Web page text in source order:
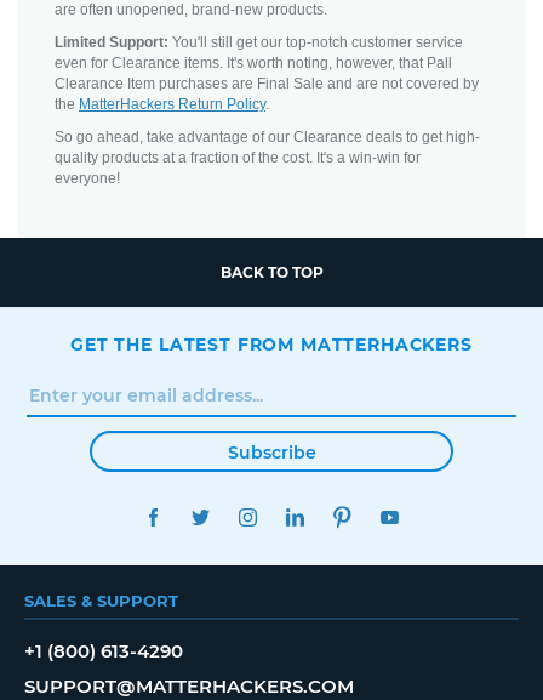
are often unopened, brand-new products.
Limited Support: You'll still get our top-notch customer service
even for Clearance items. It's worth noting, however, that Pall
Clearance Item purchases are Final Sale and are not covered by
the MatterHackers Return Policy.
So go ahead, take advantage of our Clearance deals to get high-
quality products at a fraction of the cost. It's a win-win for
everyone!
BACK TO TOP
GET THE LATEST FROM MATTERHACKERS
Subscribe
FACEBOOKTWITTERINSTAGRAMLINKEDINPINTEREST
SALES & SUPPORT
+1 (800) 613-4290
SUPPORT@MATTERHACKERS.COM